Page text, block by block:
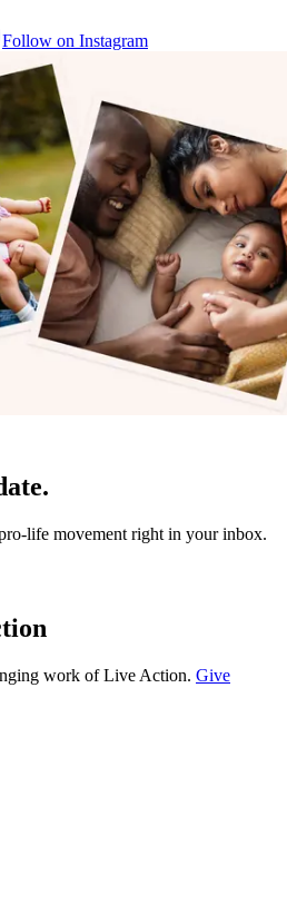
Follow on Instagram
life movement right in your inbox.
work of Live Action. Give